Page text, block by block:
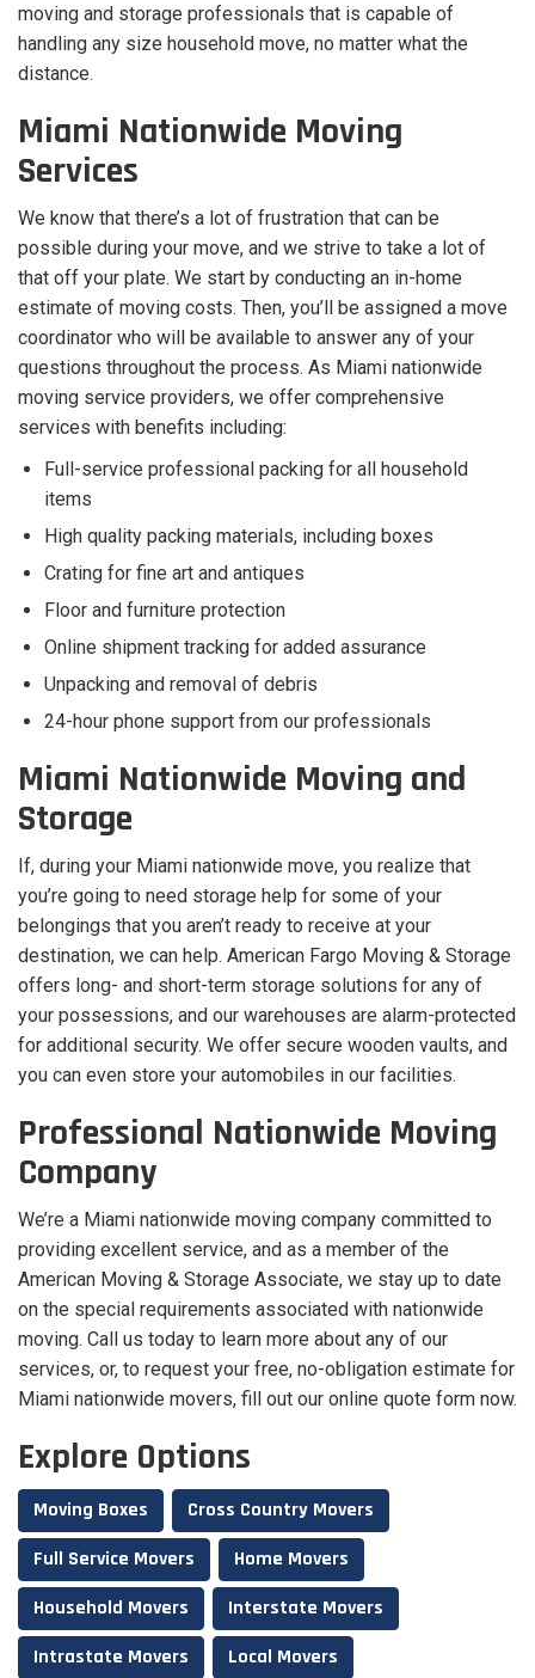
moving and storage professionals that is capable of
handling any size household move, no matter what the
distance.
Miami Nationwide Moving
Services
We know that there’s a lot of frustration that can be
possible during your move, and we strive to take a lot of
that off your plate. We start by conducting an in-home
estimate of moving costs. Then, you’ll be assigned a move
coordinator who will be available to answer any of your
questions throughout the process. As Miami nationwide
moving service providers, we offer comprehensive
services with benefits including:
Full-service professional packing for all household
items
High quality packing materials, including boxes
Crating for fine art and antiques
Floor and furniture protection
Online shipment tracking for added assurance
Unpacking and removal of debris
24-hour phone support from our professionals
Miami Nationwide Moving and
Storage
If, during your Miami nationwide move, you realize that
you’re going to need storage help for some of your
belongings that you aren’t ready to receive at your
destination, we can help. American Fargo Moving & Storage
offers long- and short-term storage solutions for any of
your possessions, and our warehouses are alarm-protected
for additional security. We offer secure wooden vaults, and
you can even store your automobiles in our facilities.
Professional Nationwide Moving
Company
We’re a Miami nationwide moving company committed to
providing excellent service, and as a member of the
American Moving & Storage Associate, we stay up to date
on the special requirements associated with nationwide
moving. Call us today to learn more about any of our
services, or, to request your free, no-obligation estimate for
Miami nationwide movers, fill out our online quote form now.
Explore Options
Moving Boxes
Cross Country Movers
Full Service Movers
Home Movers
Household Movers
Interstate Movers
Intrastate Movers
Local Movers